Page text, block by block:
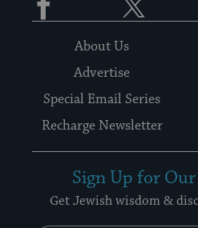
About Us
Advertise
Special Email Series
Recharge Newsletter
Sign Up for
Get Jewish wisdom &